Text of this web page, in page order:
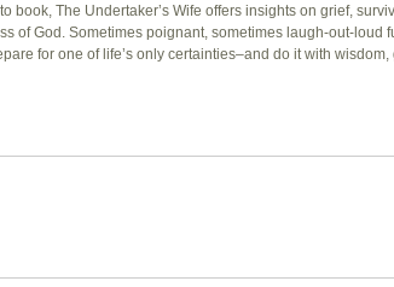
book, The Undertaker’s Wife offers insights on grief,
of God. Sometimes poignant, sometimes laugh-out-loud
for one of life’s only certainties–and do it with wisdom,